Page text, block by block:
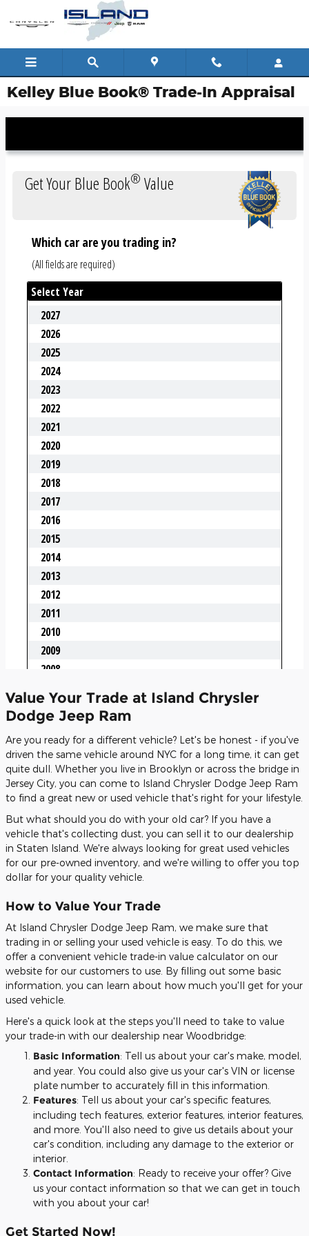
Skip to main content
Kelley Blue Book® Trade-In Appraisal
Value Your Trade at Island Chrysler
Dodge Jeep Ram
Are you ready for a different vehicle? Let's be honest - if you've
driven the same vehicle around NYC for a long time, it can get
quite dull. Whether you live in Brooklyn or across the bridge in
Jersey City, you can come to Island Chrysler Dodge Jeep Ram
to find a great new or used vehicle that's right for your lifestyle.
But what should you do with your old car? If you have a
vehicle that's collecting dust, you can sell it to our dealership
in Staten Island. We're always looking for great used vehicles
for our pre-owned inventory, and we're willing to offer you top
dollar for your quality vehicle.
How to Value Your Trade
At Island Chrysler Dodge Jeep Ram, we make sure that
trading in or selling your used vehicle is easy. To do this, we
offer a convenient vehicle trade-in value calculator on our
website for our customers to use. By filling out some basic
information, you can learn about how much you'll get for your
used vehicle.
Here's a quick look at the steps you'll need to take to value
your trade-in with our dealership near Woodbridge:
Basic Information: Tell us about your car's make, model,
and year. You could also give us your car's VIN or license
plate number to accurately fill in this information.
Features: Tell us about your car's specific features,
including tech features, exterior features, interior features,
and more. You'll also need to give us details about your
car's condition, including any damage to the exterior or
interior.
Contact Information: Ready to receive your offer? Give
us your contact information so that we can get in touch
with you about your car!
Get Started Now!